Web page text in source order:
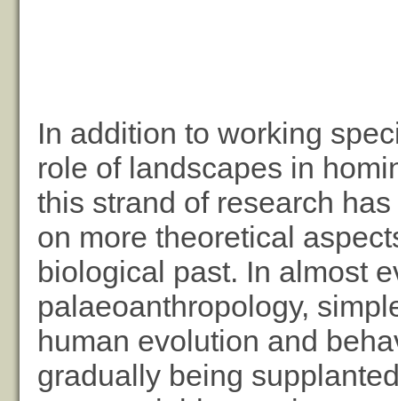
In addition to working
role of landscapes in
this strand of research
on more theoretical
biological past. In almost
palaeoanthropology,
human evolution and
gradually being